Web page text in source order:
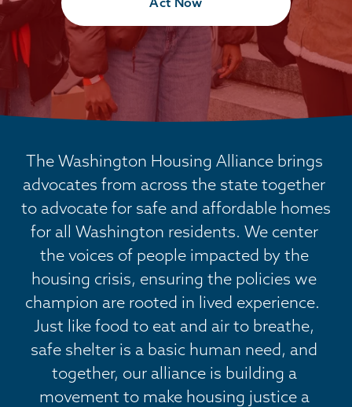
The Washington Housing Alliance brings
advocates from across the state together
to advocate for safe and affordable homes
for all Washington residents. We center
the voices of people impacted by the
housing crisis, ensuring the policies we
champion are rooted in lived experience.
Just like food to eat and air to breathe,
safe shelter is a basic human need, and
together, our alliance is building a
movement to make housing justice a